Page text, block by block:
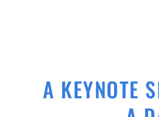
A KEYNOTE